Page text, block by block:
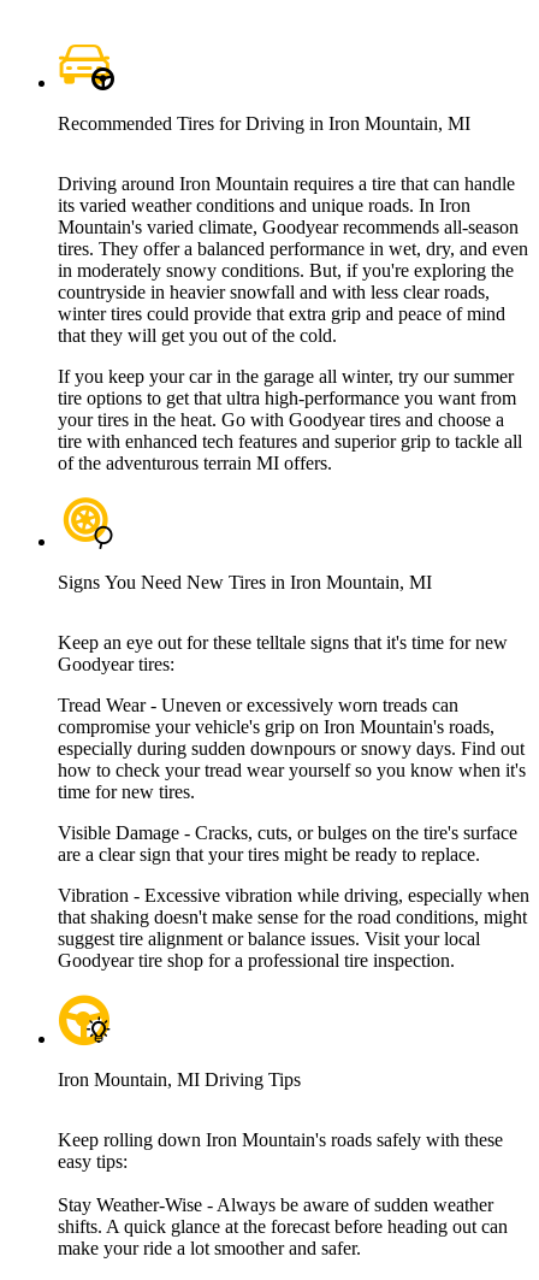
Recommended Tires for Driving in Iron Mountain, MI
Driving around Iron Mountain requires a tire that can handle
its varied weather conditions and unique roads. In Iron
Mountain's varied climate, Goodyear recommends all-season
tires. They offer a balanced performance in wet, dry, and even
in moderately snowy conditions. But, if you're exploring the
countryside in heavier snowfall and with less clear roads,
winter tires could provide that extra grip and peace of mind
that they will get you out of the cold.
If you keep your car in the garage all winter, try our summer
tire options to get that ultra high-performance you want from
your tires in the heat. Go with Goodyear tires and choose a
tire with enhanced tech features and superior grip to tackle all
of the adventurous terrain MI offers.
Signs You Need New Tires in Iron Mountain, MI
Keep an eye out for these telltale signs that it's time for new
Goodyear tires:
Tread Wear - Uneven or excessively worn treads can
compromise your vehicle's grip on Iron Mountain's roads,
especially during sudden downpours or snowy days. Find out
how to check your tread wear yourself so you know when it's
time for new tires.
Visible Damage - Cracks, cuts, or bulges on the tire's surface
are a clear sign that your tires might be ready to replace.
Vibration - Excessive vibration while driving, especially when
that shaking doesn't make sense for the road conditions, might
suggest tire alignment or balance issues. Visit your local
Goodyear tire shop for a professional tire inspection.
Iron Mountain, MI Driving Tips
Keep rolling down Iron Mountain's roads safely with these
easy tips:
Stay Weather-Wise - Always be aware of sudden weather
shifts. A quick glance at the forecast before heading out can
make your ride a lot smoother and safer.